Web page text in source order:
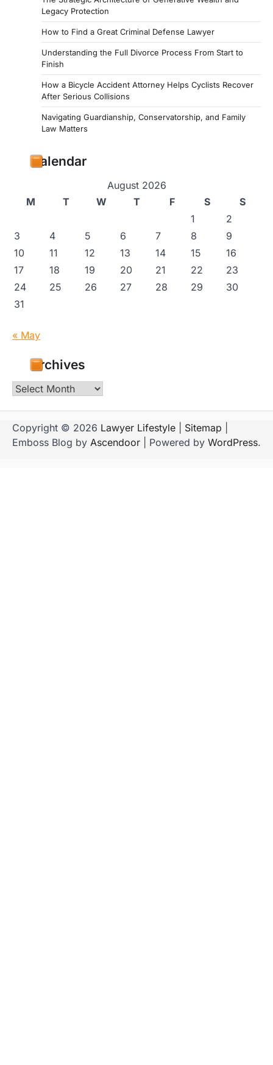
Legacy Protection
How to Find a Great Criminal Defense Lawyer
Understanding the Full Divorce Process From Start to
Finish
How a Bicycle Accident Attorney Helps Cyclists Recover
After Serious Collisions
Navigating Guardianship, Conservatorship, and Family
Law Matters
Calendar
August 2026
M
T W T F S
S
1
2
3
4 5 6 7 8
9
10
11 12 13 14 15
16
17
18 19 20 21 22
23
24
25 26 27 28 29
30
31
« May
Archives
Archives
Copyright © 2026 Lawyer Lifestyle Sitemap
Emboss Blog by Ascendoor | Powered by WordPress.